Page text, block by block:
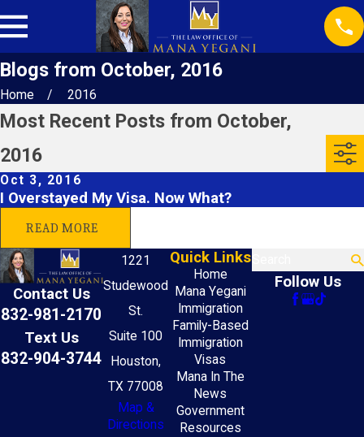
Blogs from October, 2016
Home 2016
Most Recent Posts from October,
2016
Oct 3, 2016
I Overstayed My Visa. Now What?
READ MORE
Contact Us
832-981-2170
Text Us
832-904-3744
1221
Studewood
St.
Suite 100
Houston,
TX 77008
Map &
Directions
Quick Links
Home
Mana Yegani
Immigration
Family-Based
Immigration
Visas
Mana In The
News
Government
Resources
Follow Us